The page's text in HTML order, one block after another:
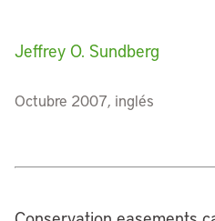
Jeffrey O. Sundberg
Octubre 2007, inglés